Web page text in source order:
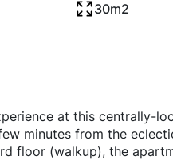
30m2
at this centrally-
minutes from the
floor (walkup), the